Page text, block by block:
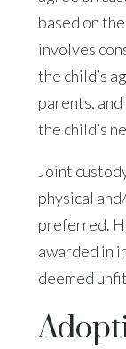
based on
involves
the child’s
parents,
the child’s
Joint
physical
preferred.
awarded in
deemed